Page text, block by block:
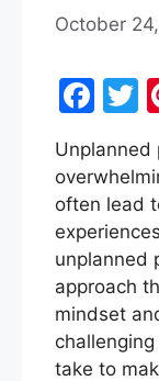
October
F
c
e
b
o
o
k
Unplanned
often lead
unplanned
approach
mindset
take to